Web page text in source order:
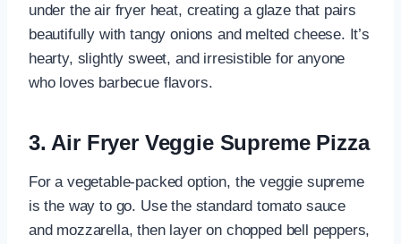
under the air fryer heat, creating a glaze that pairs
beautifully with tangy onions and melted cheese. It’s
hearty, slightly sweet, and irresistible for anyone
who loves barbecue flavors.
3. Air Fryer Veggie Supreme Pizza
For a vegetable-packed option, the veggie supreme
is the way to go. Use the standard tomato sauce
and mozzarella, then layer on chopped bell peppers,